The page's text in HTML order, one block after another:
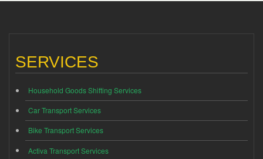
SERVICES
Household Goods Shifting Services
Car Transport Services
Bike Transport Services
Activa Transport Services